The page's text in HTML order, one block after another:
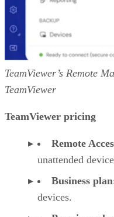
TeamViewer’s Remote
TeamViewer
TeamViewer pricing
Remote
unattended
Business
devices.